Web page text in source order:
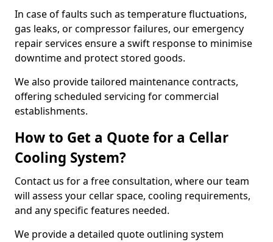
In case of faults such as temperature fluctuations,
gas leaks, or compressor failures, our emergency
repair services ensure a swift response to minimise
downtime and protect stored goods.
We also provide tailored maintenance contracts,
offering scheduled servicing for commercial
establishments.
How to Get a Quote for a Cellar
Cooling System?
Contact us for a free consultation, where our team
will assess your cellar space, cooling requirements,
and any specific features needed.
We provide a detailed quote outlining system